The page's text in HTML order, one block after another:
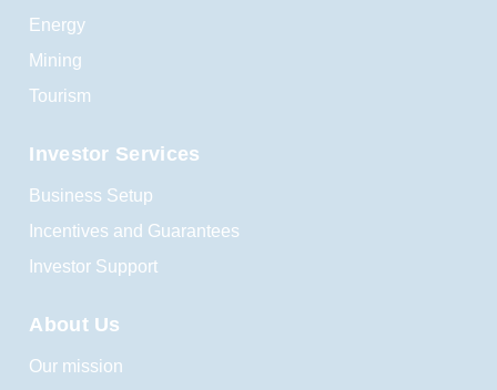
Energy
Mining
Tourism
Investor Services
Business Setup
Incentives and Guarantees
Investor Support
About Us
Our mission